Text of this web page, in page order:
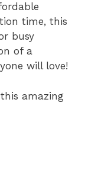
time, this
busy
of a
will love!
amazing